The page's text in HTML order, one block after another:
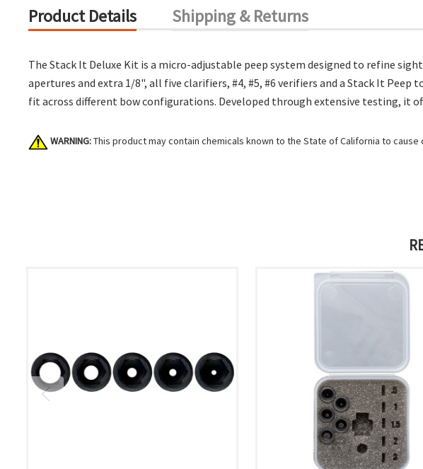
Product Details Shipping & Returns
The Stack It Deluxe Kit is a micro-adjustable peep system designed to refine
apertures and extra 1/8", all five clarifiers, #4, #5, #6 verifiers and a Stack It
fit across different bow configurations. Developed through extensive testing, it
WARNING:This product may contain chemicals known to the State of California to